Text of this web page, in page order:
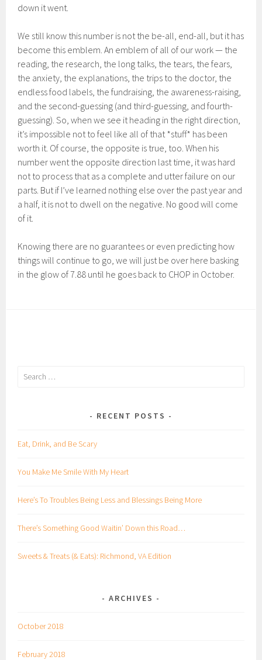
down it went.
We still know this number is not the be-all, end-all, but it has
become this emblem. An emblem of all of our work — the
reading, the research, the long talks, the tears, the fears,
the anxiety, the explanations, the trips to the doctor, the
endless food labels, the fundraising, the awareness-raising,
and the second-guessing (and third-guessing, and fourth-
guessing). So, when we see it heading in the right direction,
it’s impossible not to feel like all of that *stuff* has been
worth it. Of course, the opposite is true, too. When his
number went the opposite direction last time, it was hard
not to process that as a complete and utter failure on our
parts. But if I’ve learned nothing else over the past year and
a half, it is not to dwell on the negative. No good will come
of it.
Knowing there are no guarantees or even predicting how
things will continue to go, we will just be over here basking
in the glow of 7.88 until he goes back to CHOP in October.
Search
RECENT POSTS
Eat, Drink, and Be Scary
You Make Me Smile With My Heart
Here’s To Troubles Being Less and Blessings Being More
There’s Something Good Waitin’ Down this Road…
Sweets & Treats (& Eats): Richmond, VA Edition
ARCHIVES
October 2018
February 2018